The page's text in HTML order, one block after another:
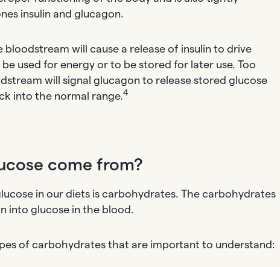
insulin and glucagon.
bloodstream will cause a release of insulin to drive
used for energy or to be stored for later use. Too
will signal glucagon to release stored glucose
into the normal range.4
come from?
in our diets is carbohydrates. The carbohydrates
into glucose in the blood.
of carbohydrates that are important to understand: